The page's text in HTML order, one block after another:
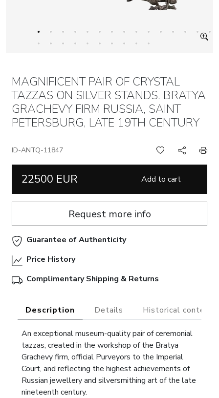
MAGNIFICENT PAIR OF CRYSTAL
TAZZAS ON SILVER STANDS. BRATYA
GRACHEVY FIRM RUSSIA, SAINT
PETERSBURG, LATE 19TH CENTURY
ID-ANTQ-11847
22500 EUR Add to cart
Request more info
Guarantee of Authenticity
Price History
Complimentary Shipping & Returns
Description Details Historical context
An exceptional museum-quality pair of ceremonial
tazzas, created in the workshop of the Bratya
Grachevy firm, official Purveyors to the Imperial
Court, and reflecting the highest achievements of
Russian jewellery and silversmithing art of the late
nineteenth century.